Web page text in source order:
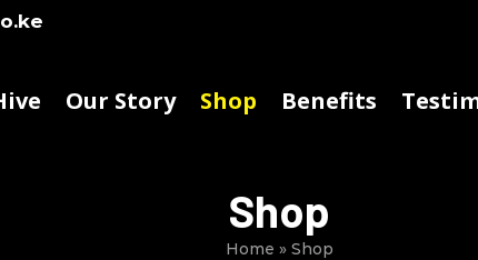
Our Story Shop Benefits
Shop
Home » Shop